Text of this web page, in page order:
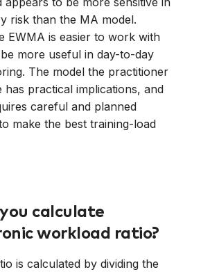
risk than the MA model.
EWMA is easier to work with
more useful in day-to-day
The model the practitioner
has practical implications, and
careful and planned
make the best training-load
calculate
workload ratio?
is calculated by dividing the